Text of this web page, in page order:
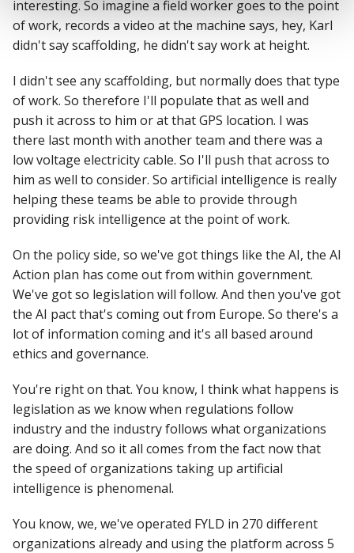
interesting. So imagine a field worker goes to the point
of work, records a video at the machine says, hey, Karl
didn't say scaffolding, he didn't say work at height.
I didn't see any scaffolding, but normally does that type
of work. So therefore I'll populate that as well and
push it across to him or at that GPS location. I was
there last month with another team and there was a
low voltage electricity cable. So I'll push that across to
him as well to consider. So artificial intelligence is really
helping these teams be able to provide through
providing risk intelligence at the point of work.
On the policy side, so we've got things like the AI, the AI
Action plan has come out from within government.
We've got so legislation will follow. And then you've got
the AI pact that's coming out from Europe. So there's a
lot of information coming and it's all based around
ethics and governance.
You're right on that. You know, I think what happens is
legislation as we know when regulations follow
industry and the industry follows what organizations
are doing. And so it all comes from the fact now that
the speed of organizations taking up artificial
intelligence is phenomenal.
You know, we, we've operated FYLD in 270 different
organizations already and using the platform across 5